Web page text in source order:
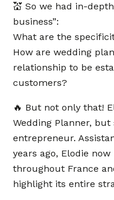
💒 So we had in-
business”:
What are the
How are wedding
relationship to be
customers?
🔥 But not only that!
Wedding Planner,
entrepreneur.
years ago, Elodie
throughout France
highlight its entire